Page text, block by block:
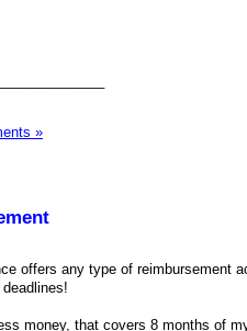
»
offers any type of reimbursement
money, that covers 8 months of